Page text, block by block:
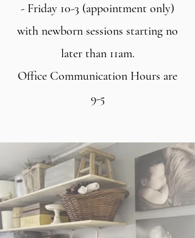
- Friday 10-3 (appointment only)
with newborn sessions starting no
later than 11am.
Office Communication Hours are
9-5